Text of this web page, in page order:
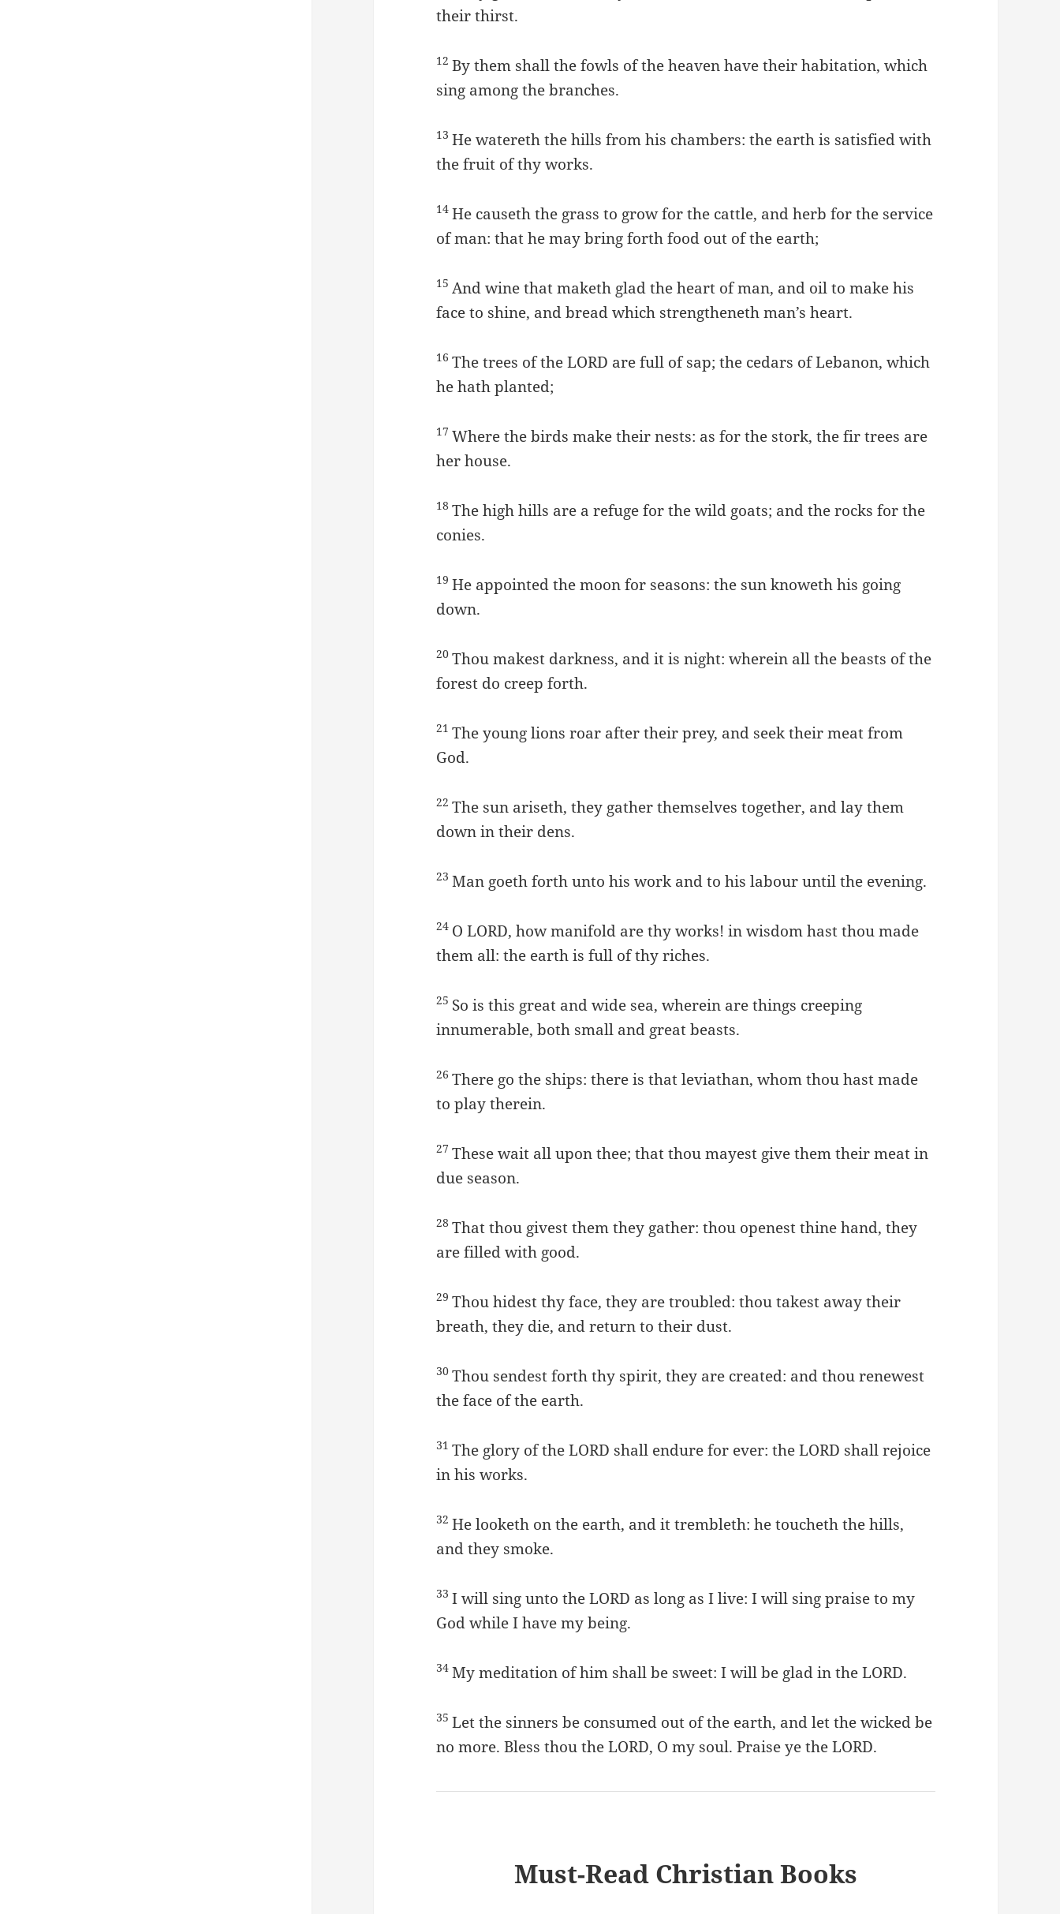
their thirst.
12By them shall the fowls of the heaven have their habitation, which
sing among the branches.
13He watereth the hills from his chambers: the earth is satisfied with
the fruit of thy works.
14He causeth the grass to grow for the cattle, and herb for the service
of man: that he may bring forth food out of the earth;
15 And wine that maketh glad the heart of man, and oil to make his
face to shine, and bread which strengtheneth man’s heart.
16The trees of the LORD are full of sap; the cedars of Lebanon, which
he hath planted;
17Where the birds make their nests: as for the stork, the fir trees are
her house.
18The high hills are a refuge for the wild goats; and the rocks for the
conies.
19He appointed the moon for seasons: the sun knoweth his going
down.
20Thou makest darkness, and it is night: wherein all the beasts of the
forest do creep forth.
21The young lions roar after their prey, and seek their meat from
God.
22The sun ariseth, they gather themselves together, and lay them
down in their dens.
23Man goeth forth unto his work and to his labour until the evening.
24 O LORD, how manifold are thy works! in wisdom hast thou made
them all: the earth is full of thy riches.
25 So is this great and wide sea, wherein are things creeping
innumerable, both small and great beasts.
26There go the ships: there is that leviathan, whom thou hast made
to play therein.
27These wait all upon thee; that thou mayest give them their meat in
due season.
28That thou givest them they gather: thou openest thine hand, they
are filled with good.
29Thou hidest thy face, they are troubled: thou takest away their
breath, they die, and return to their dust.
30Thou sendest forth thy spirit, they are created: and thou renewest
the face of the earth.
31The glory of the LORD shall endure for ever: the LORD shall rejoice
in his works.
32He looketh on the earth, and it trembleth: he toucheth the hills,
and they smoke.
33I will sing unto the LORD as long as I live: I will sing praise to my
God while I have my being.
34My meditation of him shall be sweet: I will be glad in the LORD.
35Let the sinners be consumed out of the earth, and let the wicked be
no more. Bless thou the LORD, O my soul. Praise ye the LORD.
Must-Read Christian Books